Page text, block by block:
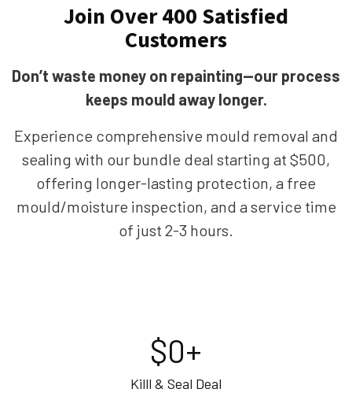
Join Over 400 Satisfied
Customers
Don’t waste money on repainting—our process
keeps mould away longer.
Experience comprehensive mould removal and
sealing with our bundle deal starting at $500,
offering longer-lasting protection, a free
mould/moisture inspection, and a service time
of just 2-3 hours.
Killl & Seal Deal
$0+